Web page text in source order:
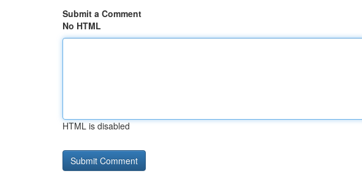
Submit a Comment
No HTML
HTML is disabled